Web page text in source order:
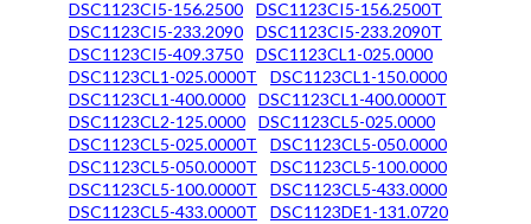
DSC1123CI5-156.2500
DSC1123CI5-156.2500T
DSC1123CI5-233.2090
DSC1123CI5-233.2090T
DSC1123CI5-409.3750
DSC1123CL1-025.0000
DSC1123CL1-025.0000T
DSC1123CL1-150.0000
DSC1123CL1-400.0000
DSC1123CL1-400.0000T
DSC1123CL2-125.0000
DSC1123CL5-025.0000
DSC1123CL5-025.0000T
DSC1123CL5-050.0000
DSC1123CL5-050.0000T
DSC1123CL5-100.0000
DSC1123CL5-100.0000T
DSC1123CL5-433.0000
DSC1123CL5-433.0000T
DSC1123DE1-131.0720